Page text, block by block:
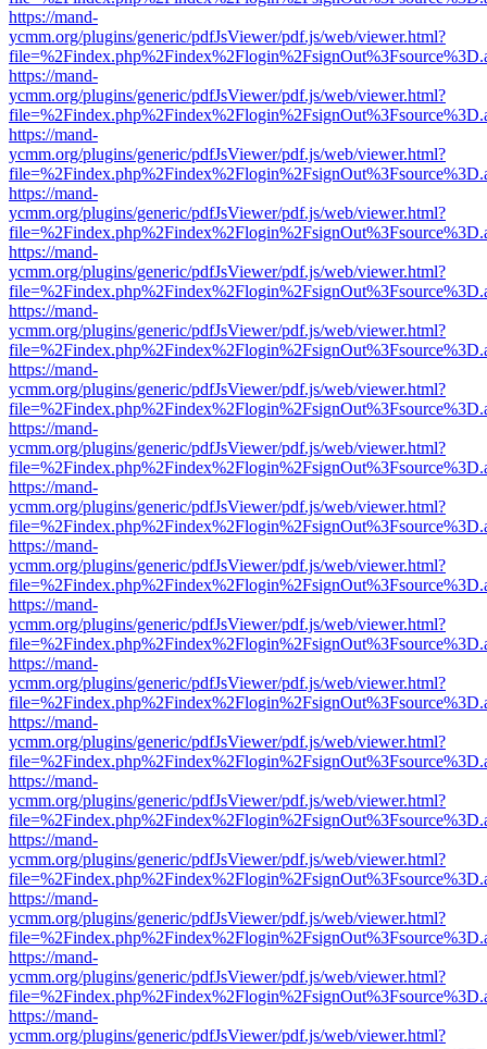
https://mand-
ycmm.org/plugins/generic/pdfJsViewer/pdf.js/web/viewer.html?
https://mand-
ycmm.org/plugins/generic/pdfJsViewer/pdf.js/web/viewer.html?
https://mand-
ycmm.org/plugins/generic/pdfJsViewer/pdf.js/web/viewer.html?
https://mand-
ycmm.org/plugins/generic/pdfJsViewer/pdf.js/web/viewer.html?
https://mand-
ycmm.org/plugins/generic/pdfJsViewer/pdf.js/web/viewer.html?
https://mand-
ycmm.org/plugins/generic/pdfJsViewer/pdf.js/web/viewer.html?
https://mand-
ycmm.org/plugins/generic/pdfJsViewer/pdf.js/web/viewer.html?
https://mand-
ycmm.org/plugins/generic/pdfJsViewer/pdf.js/web/viewer.html?
https://mand-
ycmm.org/plugins/generic/pdfJsViewer/pdf.js/web/viewer.html?
https://mand-
ycmm.org/plugins/generic/pdfJsViewer/pdf.js/web/viewer.html?
https://mand-
ycmm.org/plugins/generic/pdfJsViewer/pdf.js/web/viewer.html?
https://mand-
ycmm.org/plugins/generic/pdfJsViewer/pdf.js/web/viewer.html?
https://mand-
ycmm.org/plugins/generic/pdfJsViewer/pdf.js/web/viewer.html?
https://mand-
ycmm.org/plugins/generic/pdfJsViewer/pdf.js/web/viewer.html?
https://mand-
ycmm.org/plugins/generic/pdfJsViewer/pdf.js/web/viewer.html?
https://mand-
ycmm.org/plugins/generic/pdfJsViewer/pdf.js/web/viewer.html?
https://mand-
ycmm.org/plugins/generic/pdfJsViewer/pdf.js/web/viewer.html?
https://mand-
ycmm.org/plugins/generic/pdfJsViewer/pdf.js/web/viewer.html?